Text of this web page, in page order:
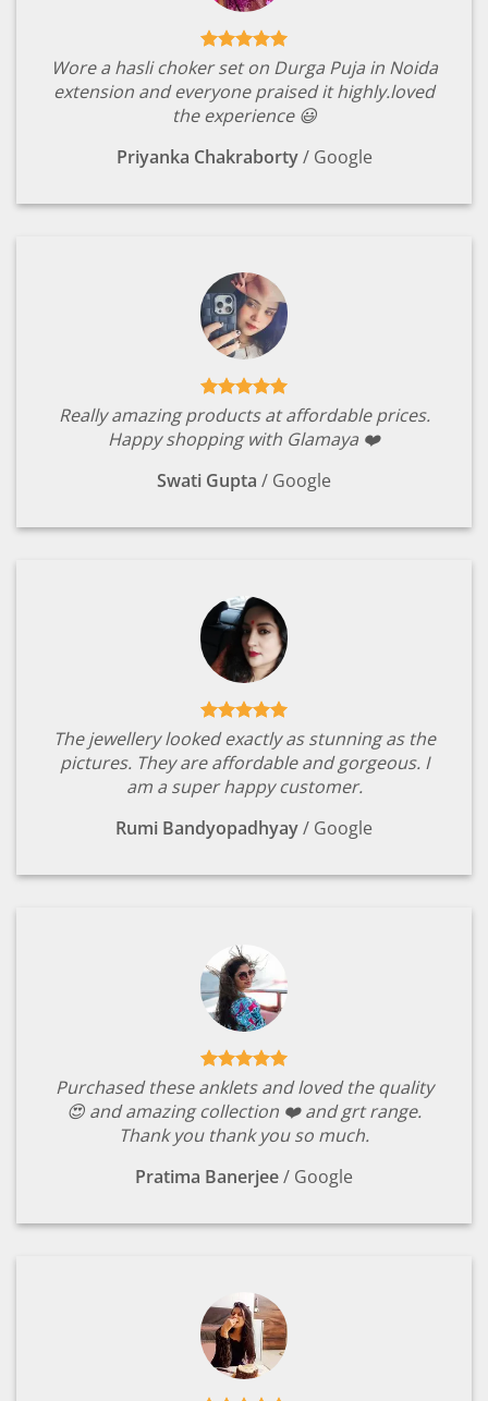
Wore a hasli choker set on Durga Puja in Noida
extension and everyone praised it highly.loved
the experience 😃
Priyanka Chakraborty / Google
Really amazing products at affordable prices.
Happy shopping with Glamaya ❤️
Swati Gupta / Google
The jewellery looked exactly as stunning as the
pictures. They are affordable and gorgeous. I
am a super happy customer.
Rumi Bandyopadhyay/ Google
Purchased these anklets and loved the quality
😍 and amazing collection ❤️ and grt range.
Thank you thank you so much.
Pratima Banerjee/ Google